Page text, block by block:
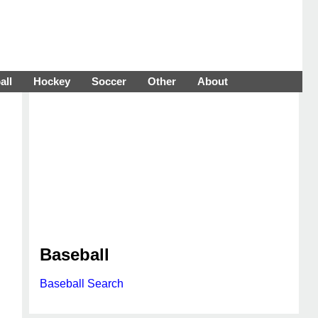
Hockey Soccer Other About
Baseball
Baseball Search